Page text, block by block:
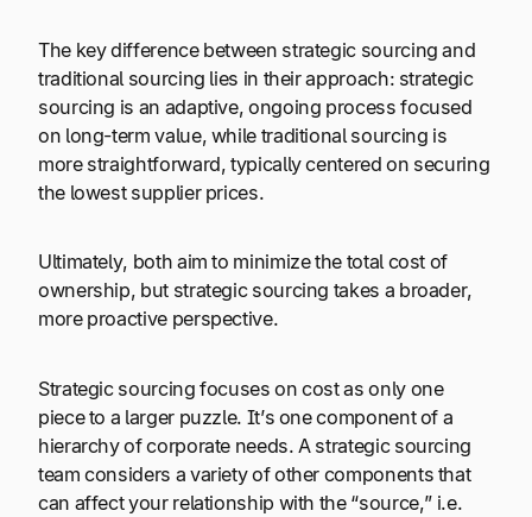
The key difference between strategic sourcing and
traditional sourcing lies in their approach: strategic
sourcing is an adaptive, ongoing process focused
on long-term value, while traditional sourcing is
more straightforward, typically centered on securing
the lowest supplier prices.
Ultimately, both aim to minimize the total cost of
ownership, but strategic sourcing takes a broader,
more proactive perspective.
Strategic sourcing focuses on cost as only one
piece to a larger puzzle. It’s one component of a
hierarchy of corporate needs. A strategic sourcing
team considers a variety of other components that
can affect your relationship with the “source,” i.e.